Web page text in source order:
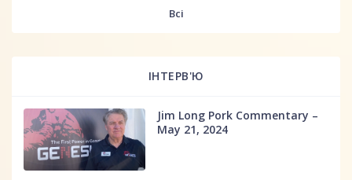
Всі
ІНТЕРВ'Ю
Jim Long Pork Commentary –
May 21, 2024